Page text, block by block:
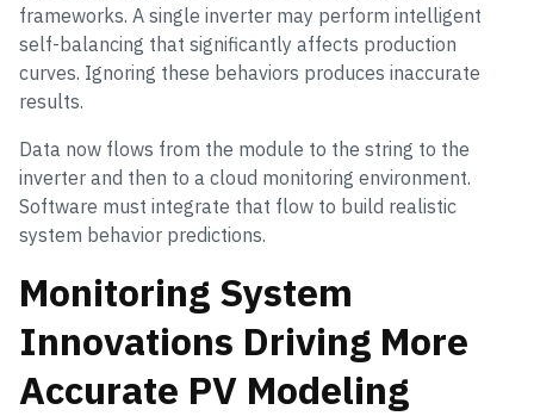
frameworks. A single inverter may perform intelligent
self-balancing that significantly affects production
curves. Ignoring these behaviors produces inaccurate
results.
Data now flows from the module to the string to the
inverter and then to a cloud monitoring environment.
Software must integrate that flow to build realistic
system behavior predictions.
Monitoring System
Innovations Driving More
Accurate PV Modeling